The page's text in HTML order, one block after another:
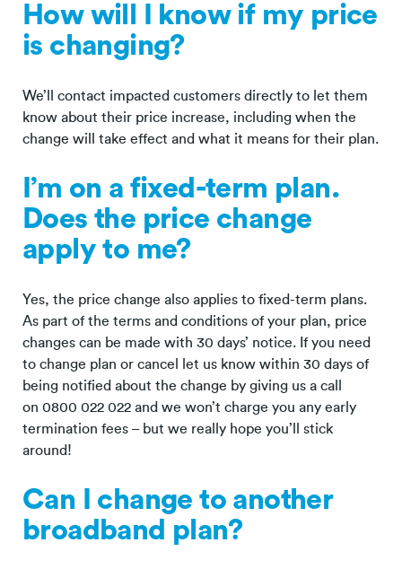
How will I know if my price
is changing?
We’ll contact impacted customers directly to let them
know about their price increase, including when the
change will take effect and what it means for their plan.
I’m on a fixed-term plan.
Does the price change
apply to me?
Yes, the price change also applies to fixed-term plans.
As part of the terms and conditions of your plan, price
changes can be made with 30 days’ notice. If you need
to change plan or cancel let us know within 30 days of
being notified about the change by giving us a call
on 0800 022 022 and we won’t charge you any early
termination fees – but we really hope you’ll stick
around!
Can I change to another
broadband plan?